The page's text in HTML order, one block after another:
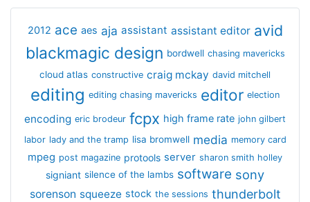
2012 ace aes aja assistant assistant editor avid
blackmagic design bordwell chasing mavericks
cloud atlas constructive craig mckay david mitchell
editing editing chasing mavericks editor election
encoding eric brodeur fcpx high frame rate john gilbert
labor lady and the tramp lisa bromwell media memory card
mpeg post magazine protools server sharon smith holley
signiant silence of the lambs software sony
sorenson squeeze stock the sessions thunderbolt